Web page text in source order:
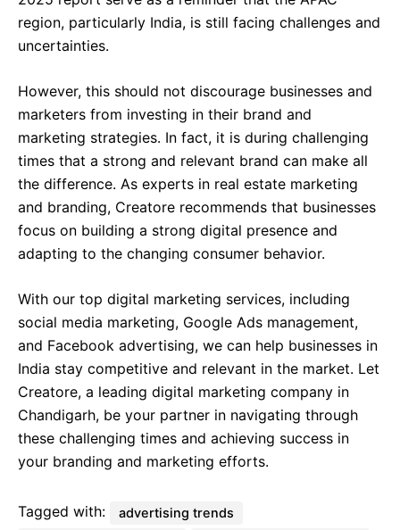
region, particularly India, is still facing challenges and
uncertainties.
However, this should not discourage businesses and
marketers from investing in their brand and
marketing strategies. In fact, it is during challenging
times that a strong and relevant brand can make all
the difference. As experts in real estate marketing
and branding, Creatore recommends that businesses
focus on building a strong digital presence and
adapting to the changing consumer behavior.
With our top digital marketing services, including
social media marketing, Google Ads management,
and Facebook advertising, we can help businesses in
India stay competitive and relevant in the market. Let
Creatore, a leading digital marketing company in
Chandigarh, be your partner in navigating through
these challenging times and achieving success in
your branding and marketing efforts.
Tagged with:
advertising trends